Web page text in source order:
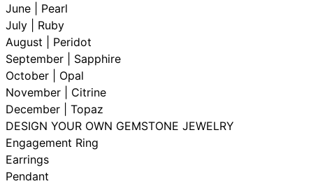
June | Pearl
July | Ruby
August | Peridot
September | Sapphire
October | Opal
November | Citrine
December | Topaz
DESIGN YOUR OWN GEMSTONE JEWELRY
Engagement Ring
Earrings
Pendant